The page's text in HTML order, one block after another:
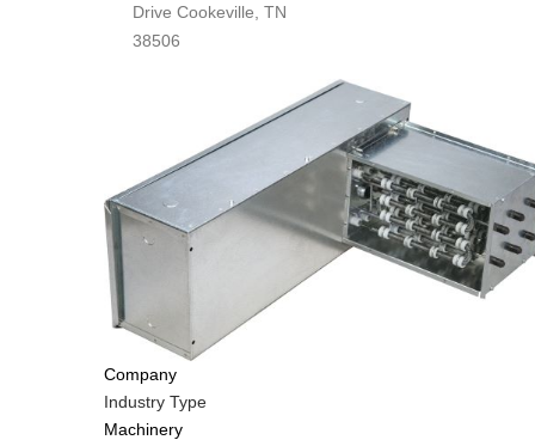
Drive Cookeville, TN
38506
Company
Industry Type
Machinery